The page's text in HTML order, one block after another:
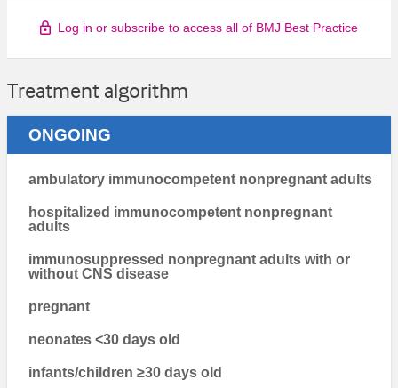
Log in or subscribe to access all of BMJ Best Practice
Treatment algorithm
ONGOING
ambulatory immunocompetent nonpregnant adults
hospitalized immunocompetent nonpregnant
adults
immunosuppressed nonpregnant adults with or
without CNS disease
pregnant
neonates <30 days old
infants/children ≥30 days old